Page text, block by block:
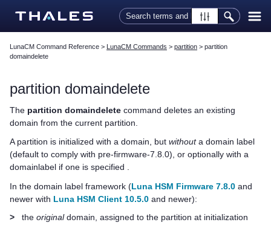
Skip To Main Content
LunaCM Command Reference > LunaCM Commands > partition > partition
domaindelete
partition domaindelete
The partition domaindelete command deletes an existing
domain from the current partition.
A partition is initialized with a domain, but withouta domain label
(default to comply with pre-firmware-7.8.0), or optionally with a
domainlabel if one is specified .
In the domain label framework (Luna HSM Firmware 7.8.0 and
newer with Luna HSM Client 10.5.0 and newer):
>
the originaldomain, assigned to the partition at initialization